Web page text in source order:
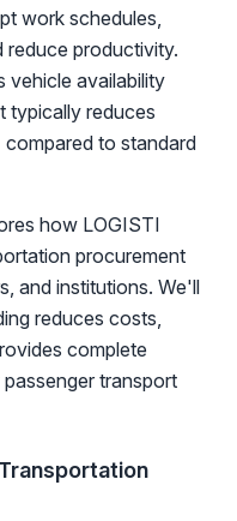
work schedules,
reduce productivity.
vehicle availability
typically reduces
to standard
how LOGISTI
procurement
and institutions. We'll
reduces costs,
complete
transport